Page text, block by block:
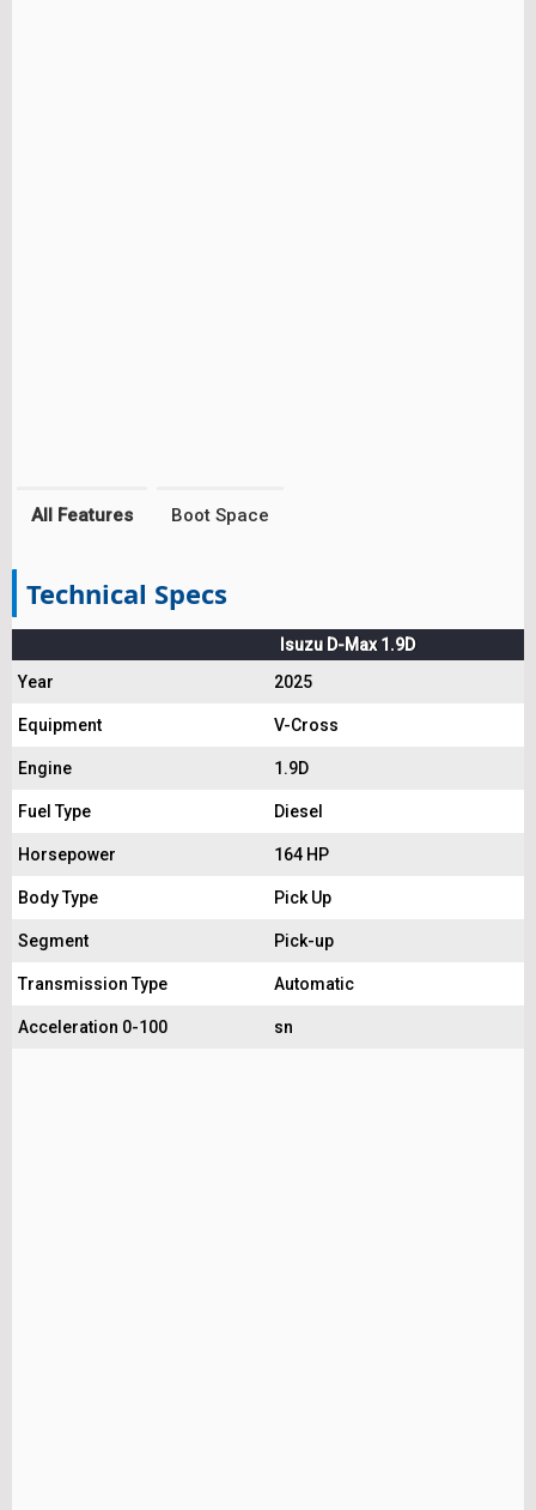
All Features Boot Space
Technical Specs
Isuzu D-Max 1.9D
Year
2025
Equipment V-Cross
Engine 1.9D
Fuel Type Diesel
Horsepower 164 HP
Body Type Pick Up
Segment Pick-up
Transmission Type Automatic
Acceleration 0-100 sn